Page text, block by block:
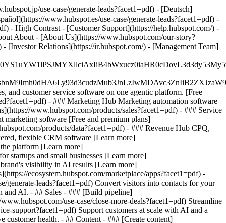
use-case/generate-leads?facet1=pdf) - [Deutsch]
www.hubspot.es/use-case/generate-leads?facet1=pdf) -
- High Contrast - [Customer Support](https://help.hubspot.com/) -
About - [About Us](https://www.hubspot.com/our-story?
[Investor Relations](https://ir.hubspot.com/) - [Management Team]
and customer service software on one agentic platform. [Free
- ### Marketing Hub Marketing automation software
www.hubspot.com/products/sales?facet1=pdf) - ### Service
marketing software [Free and premium plans]
products/data?facet1=pdf) - ### Revenue Hub CPQ,
flexible CRM software [Learn more]
platform [Learn more]
startups and small businesses [Learn more]
visibility in AI results [Learn more]
ecosystem.hubspot.com/marketplace/apps?facet1=pdf) -
generate-leads?facet1=pdf) Convert visitors into contacts for your
and AI. - ## Sales - ### [Build pipeline]
use-case/close-more-deals?facet1=pdf) Streamline
support?facet1=pdf) Support customers at scale with AI and a
customer health. - ## Content - ### [Create content]